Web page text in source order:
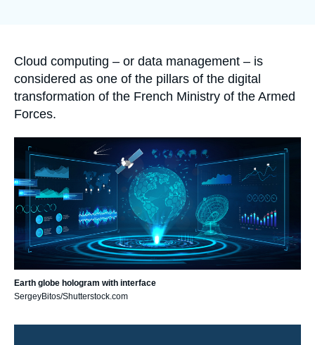
Accroche
Cloud computing – or data management – is
considered as one of the pillars of the digital
transformation of the French Ministry of the Armed
Forces.
principale
Earth globe hologram with interface
SergeyBitos/Shutterstock.com